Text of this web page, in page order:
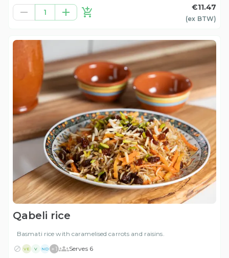
1
€11.47
(ex BTW)
Qabeli rice
Basmati rice with caramelised carrots and raisins.
VE V ND +1 Serves 6